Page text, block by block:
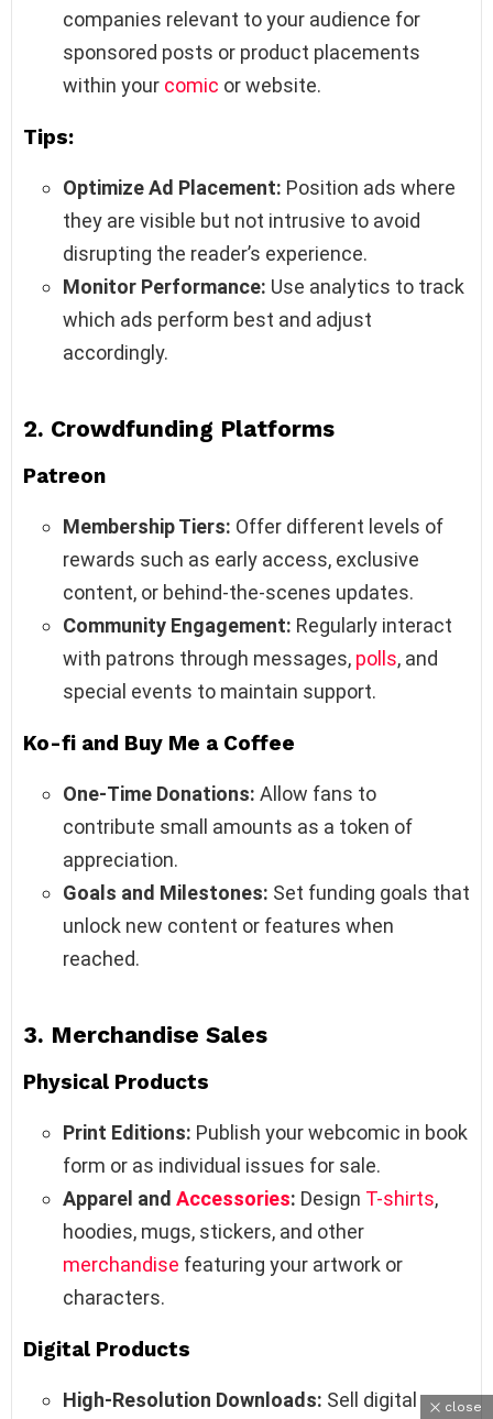
companies relevant to your audience for
sponsored posts or product placements
within your comic or website.
Tips:
Optimize Ad Placement: Position ads where
they are visible but not intrusive to avoid
disrupting the reader’s experience.
Monitor Performance: Use analytics to track
which ads perform best and adjust
accordingly.
2. Crowdfunding Platforms
Patreon
Membership Tiers: Offer different levels of
rewards such as early access, exclusive
content, or behind-the-scenes updates.
Community Engagement: Regularly interact
with patrons through messages, polls, and
special events to maintain support.
Ko-fi and Buy Me a Coffee
One-Time Donations: Allow fans to
contribute small amounts as a token of
appreciation.
Goals and Milestones: Set funding goals that
unlock new content or features when
reached.
3. Merchandise Sales
Physical Products
Print Editions: Publish your webcomic in book
form or as individual issues for sale.
Apparel and Accessories: Design T-shirts,
hoodies, mugs, stickers, and other
merchandise featuring your artwork or
characters.
Digital Products
High-Resolution Downloads: Sell digital close